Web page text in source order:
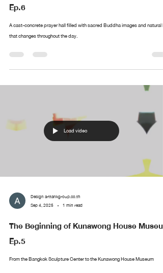
Ep.6
A cast-concrete prayer hall filled with sacred Buddha images and natural
that changes throughout the day.
Load video
Design arttankgroup.co.th
Sep 4, 2025
1 min read
The Beginning of Kunawong House Museum
Ep.5
From the Bangkok Sculpture Center to the Kunawong House Museum